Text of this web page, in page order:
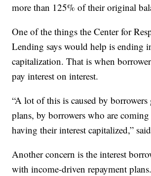
more than 125% of their original
One of the things the Center for
Lending says would help is ending
capitalization. That is when
pay interest on interest.
“A lot of this is caused by
plans, by borrowers who are
having their interest capitalized,”
Another concern is the interest
with income-driven repayment plans.